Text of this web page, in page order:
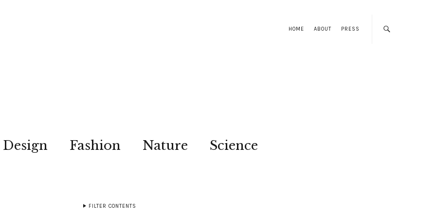
HOME ABOUT PRESS
Design Fashion Nature Science
FILTER CONTENTS